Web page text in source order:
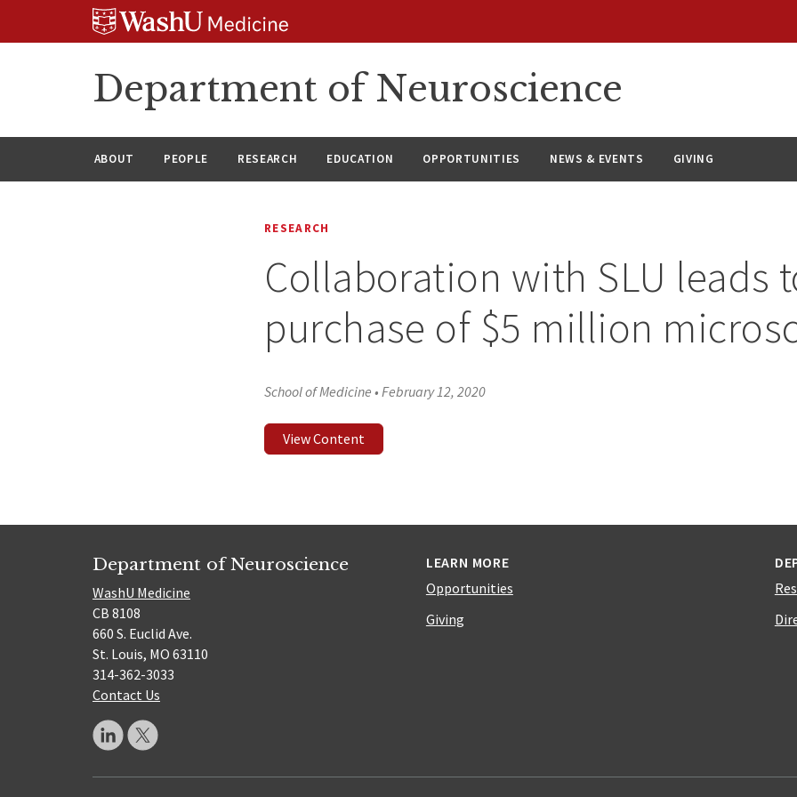
Department of Neuroscience
ABOUT PEOPLE RESEARCH EDUCATION OPPORTUNITIES NEWS & EVENTS GIVING
RESEARCH
Collaboration with SLU leads
purchase of $5 million
School of Medicine •February 12, 2020
View Content
Department of Neuroscience
WashU Medicine
CB 8108
660 S. Euclid Ave.
St. Louis, MO 63110
314-362-3033
Contact Us
LEARN MORE
Opportunities
Giving